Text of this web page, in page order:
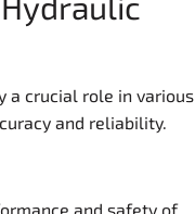
a crucial role in various
and reliability.
and safety of